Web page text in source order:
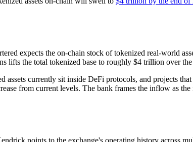
expects the on-chain stock of tokenized real-world
lifts the total tokenized base to roughly $4 trillion over
assets currently sit inside DeFi protocols, and projects
from current levels. The bank frames the inflow as
points to the exchange's operating history across